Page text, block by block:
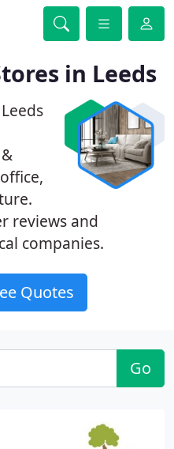
in Leeds
reviews and
companies.
Quotes
Go